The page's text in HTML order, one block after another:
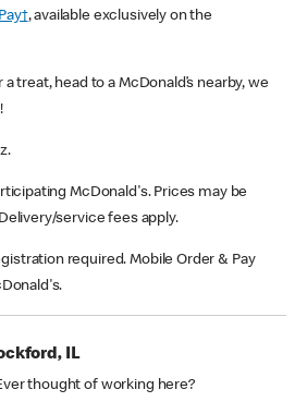
, available exclusively on the
treat, head to a McDonald’s nearby, we
McDonald's. Prices may be
service fees apply.
required. Mobile Order & Pay
IL
thought of working here?